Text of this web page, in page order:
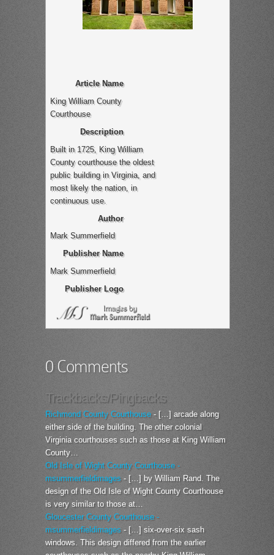
Article Name
King William County
Courthouse
Description
Built in 1725, King William
County courthouse the oldest
public building in Virginia, and
most likely the nation, in
continuous use.
Author
Mark Summerfield
Publisher Name
Mark Summerfield
Publisher Logo
0 Comments
Trackbacks/Pingbacks
Richmond County Courthouse- […] arcade along
either side of the building. The other colonial
Virginia courthouses such as those at King William
County…
Old Isle of Wight County Courthouse -
msummerfieldimages- […] by William Rand. The
design of the Old Isle of Wight County Courthouse
is very similar to those at…
Gloucester County Courthouse -
msummerfieldimages - […] six-over-six sash
windows. This design differed from the earlier